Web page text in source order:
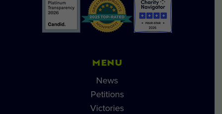
MENU
News
Petitions
Victories